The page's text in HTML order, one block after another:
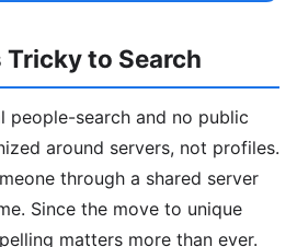
to Search
people-search and no public
around servers, not profiles.
through a shared server
Since the move to unique
matters more than ever.